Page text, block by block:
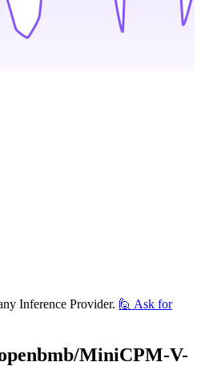
Inference Provider. 🙋 Ask for
MiniCPM-V-